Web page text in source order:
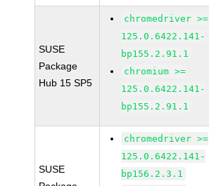
SUSE
Package
Hub 15 SP5
chromedriver >=
125.0.6422.141-
bp155.2.91.1
chromium >=
125.0.6422.141-
bp155.2.91.1
SUSE
chromedriver >=
125.0.6422.141-
bp156.2.3.1